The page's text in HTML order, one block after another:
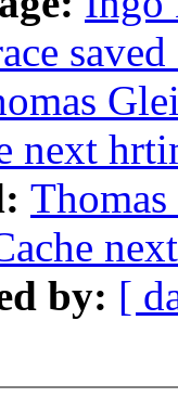
next
by: [